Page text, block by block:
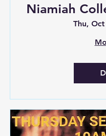
Niamiah
Thu,